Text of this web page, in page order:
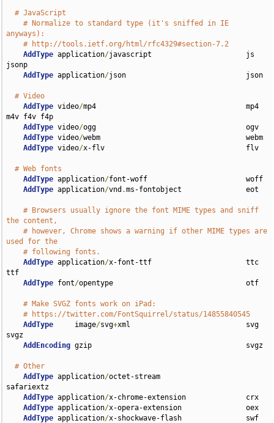
# JavaScript
# Normalize to standard type (it's sniffed in IE
anyways):
# http://tools.ietf.org/html/rfc4329#section-7.2
AddType application/javascript                      js
jsonp
AddType application/json                            json
# Video
AddType video/mp4                                   mp4
m4v f4v f4p
AddType video/ogg                                   ogv
AddType video/webm                                  webm
AddType video/x-flv                                 flv
# Web fonts
AddType application/font-woff                       woff
AddType application/vnd .ms-fontobject               eot
# Browsers usually ignore the font MIME types and sniff
the content,
# however, Chrome shows a warning if other MIME types are
used for the
# following fonts.
AddType application/x-font-ttf                      ttc
ttf
AddType font/opentype                               otf
# Make SVGZ fonts work on iPad:
# https://twitter.com/FontSquirrel/status/14855840545
AddType
     image
/svg+xml                           svg
svgz
AddEncoding gzip                                    svgz
# Other
AddType application/octet-stream
safariextz
AddType application/x-chrome-extension              crx
AddType application/x-opera-extension               oex
AddType application/x-shockwave-flash               swf